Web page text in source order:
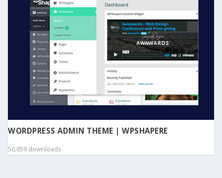
WORDPRESS ADMIN THEME | WPSHAPERE
50,059 downloads